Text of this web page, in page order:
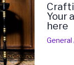
Your
here
General